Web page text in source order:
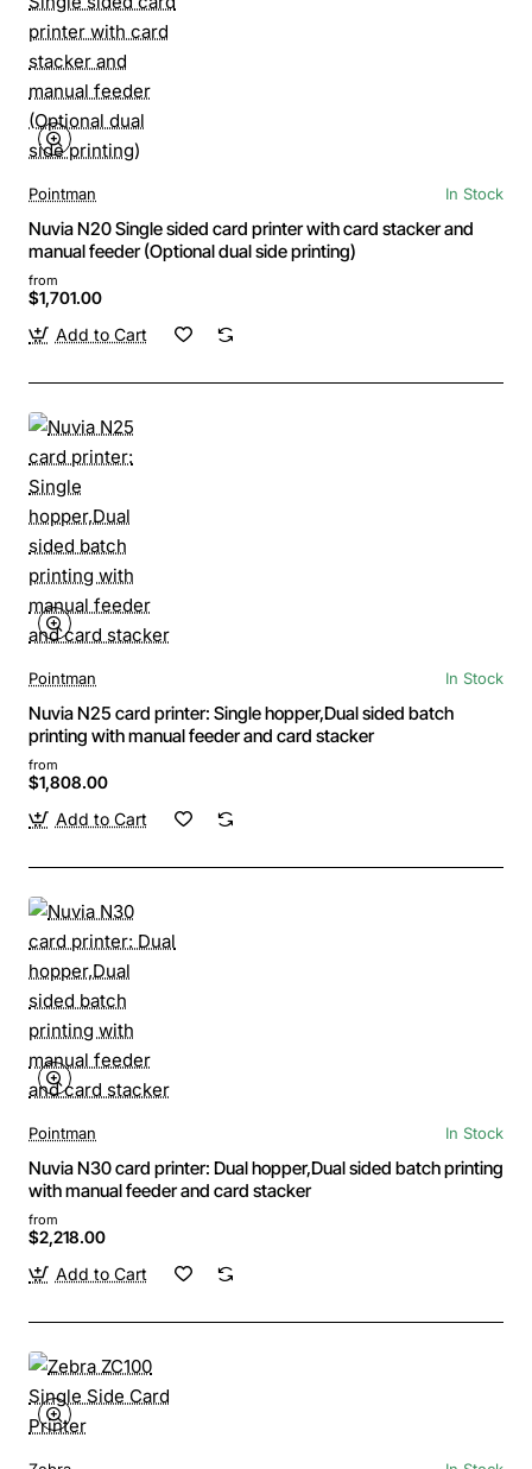
Pointman In Stock
Nuvia N20 Single sided card printer with card stacker and
manual feeder (Optional dual side printing)
from
$1,701.00
Add to Cart
Pointman In Stock
Nuvia N25 card printer: Single hopper,Dual sided batch
printing with manual feeder and card stacker
from
$1,808.00
Add to Cart
Pointman In Stock
Nuvia N30 card printer: Dual hopper,Dual sided batch printing
with manual feeder and card stacker
from
$2,218.00
Add to Cart